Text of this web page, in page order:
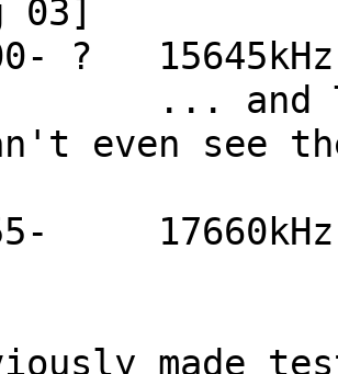
03]
?
even see
made